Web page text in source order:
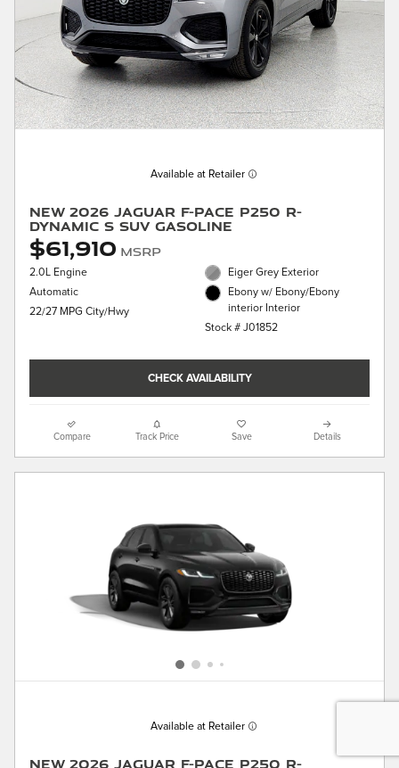
Available at Retailer
New 2026 Jaguar F-PACE P250 R-
Dynamic S SUV Gasoline
$61,910 MSRP
2.0L Engine
Automatic
22/27 MPG City/Hwy
Eiger Grey Exterior
Ebony w/ Ebony/Ebony
interior Interior
Stock # J01852
CHECK AVAILABILITY
Compare Track Price Save Details
Available at Retailer
New 2026 Jaguar F-PACE P250 R-